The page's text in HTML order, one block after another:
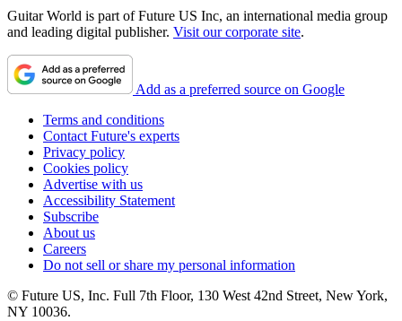
Guitar World is part of Future US Inc, an international media group
and leading digital publisher. Visit our corporate site.
Add as a preferred source on Google
Terms and conditions
Contact Future's experts
Privacy policy
Cookies policy
Advertise with us
Accessibility Statement
Subscribe
About us
Careers
Do not sell or share my personal information
© Future US, Inc. Full 7th Floor, 130 West 42nd Street, New York,
NY 10036.